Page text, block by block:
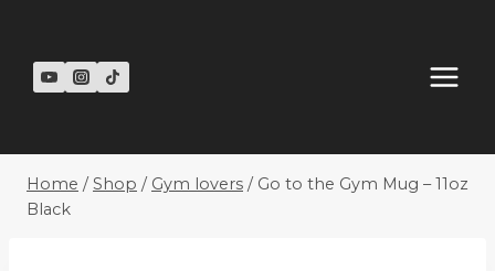
content
Home / Shop / Gym lovers / Go to the Gym Mug – 11oz
Black